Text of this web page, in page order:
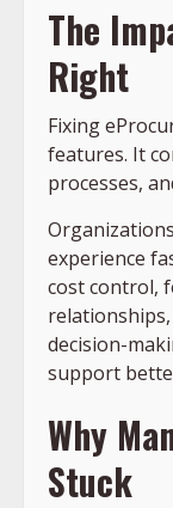
The
Right
Fixing
features. It
processes,
experience
cost control,
decision-
support
Why
Stuck